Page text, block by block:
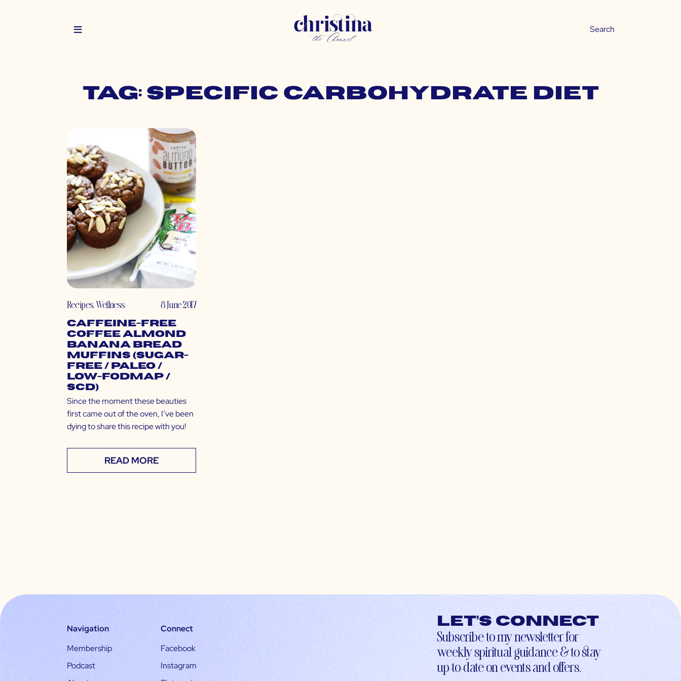
Tag: specific carbohydrate diet
Recipes,Wellness 8 June 2017
Caffeine-Free
Coffee Almond
Banana Bread
Muffins (Sugar-
Free / Paleo /
Low-FODMAP /
SCD)
Since the moment these beauties
first came out of the oven, I’ve been
dying to share this recipe with you!
READ MORE
Navigation
Membership
Podcast
Connect
Facebook
Instagram
Let’s connect
Subscribe to my newsletter for
weekly spiritual guidance & to stay
up-to-date on events and offers.